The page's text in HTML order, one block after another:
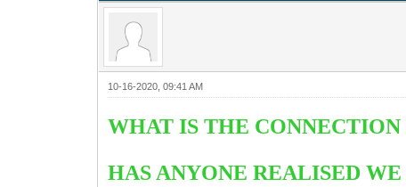
10-16-2020, 09:41 AM
WHAT IS THE
HAS ANYONE REALISED